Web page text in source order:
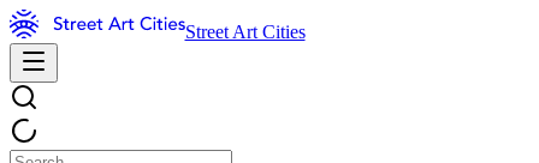
Street Art Cities